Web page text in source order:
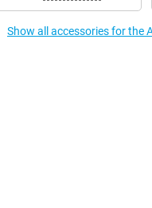
Show all accessories for the